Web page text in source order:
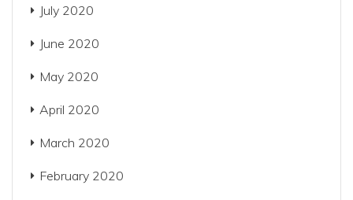
July 2020
June 2020
May 2020
April 2020
March 2020
February 2020